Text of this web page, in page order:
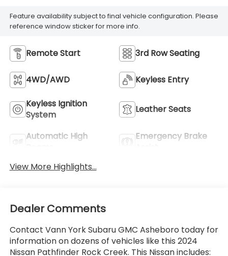
Feature availability subject to final vehicle configuration. Please
reference window sticker for more info.
Remote Start 3rd Row Seating
4WD/AWD Keyless Entry
Keyless Ignition
System
Leather Seats
Automatic High
Emergency Brake
View More Highlights...
Dealer Comments
Contact Vann York Subaru GMC Asheboro today for
information on dozens of vehicles like this 2024
Nissan Pathfinder Rock Creek. This Nissan includes: